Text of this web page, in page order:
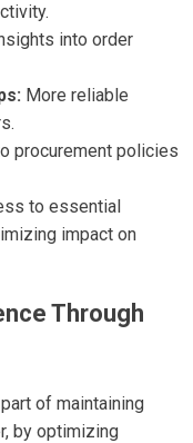
into order
More reliable
procurement policies
to essential
impact on
Through
of maintaining
by optimizing